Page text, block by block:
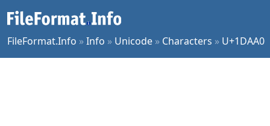
FileFormat.Info »Info » Unicode » Characters » U+1DAA0